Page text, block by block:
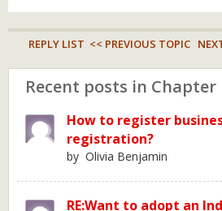
REPLY LIST << PREVIOUS TOPIC
Recent posts in
How to register
registration?
by Olivia Benjamin
RE:Want to adopt an